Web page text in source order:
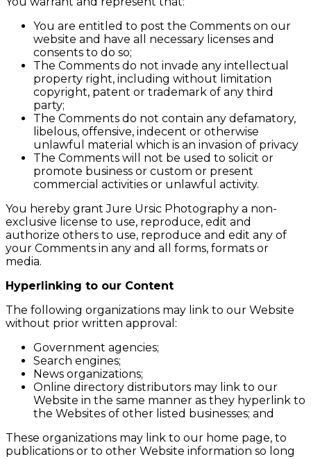
You are entitled to post the Comments on our
website and have all necessary licenses and
consents to do so;
The Comments do not invade any intellectual
property right, including without limitation
copyright, patent or trademark of any third
party;
The Comments do not contain any defamatory,
libelous, offensive, indecent or otherwise
unlawful material which is an invasion of privacy
The Comments will not be used to solicit or
promote business or custom or present
commercial activities or unlawful activity.
You hereby grant Jure Ursic Photography a non-
exclusive license to use, reproduce, edit and
authorize others to use, reproduce and edit any of
your Comments in any and all forms, formats or
media.
Hyperlinking to our Content
The following organizations may link to our Website
without prior written approval:
Government agencies;
Search engines;
News organizations;
Online directory distributors may link to our
Website in the same manner as they hyperlink to
the Websites of other listed businesses; and
These organizations may link to our home page, to
publications or to other Website information so long